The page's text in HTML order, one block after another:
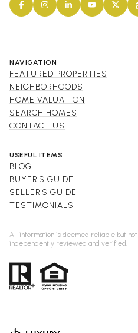
NAVIGATION
FEATURED PROPERTIES
NEIGHBORHOODS
HOME VALUATION
SEARCH HOMES
CONTACT US
USEFUL ITEMS
BLOG
BUYER'S GUIDE
SELLER'S GUIDE
TESTIMONIALS
All information is deemed reliable but
independently reviewed and verified.